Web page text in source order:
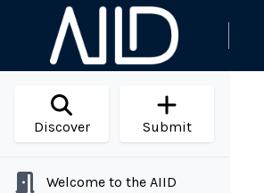
Discover Submit
Welcome to the AIID